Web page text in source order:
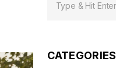
CATEGORIES